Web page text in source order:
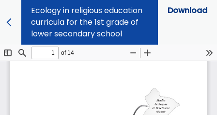
Ecology in religious education
curricula for the 1st grade of
lower secondary school
Download